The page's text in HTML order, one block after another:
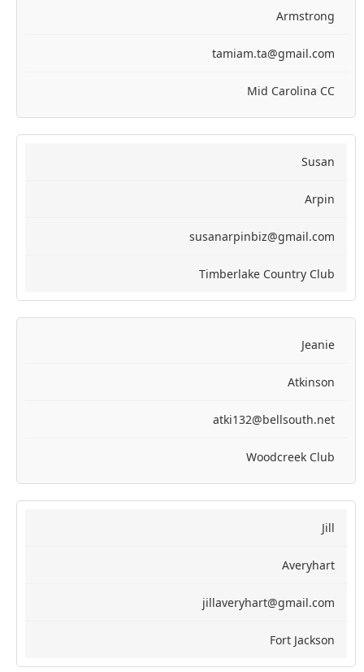
Armstrong
tamiam.ta@gmail.com
Mid Carolina CC
Susan
Arpin
susanarpinbiz@gmail.com
Timberlake Country Club
Jeanie
Atkinson
atki132@bellsouth.net
Woodcreek Club
Jill
Averyhart
jillaveryhart@gmail.com
Fort Jackson